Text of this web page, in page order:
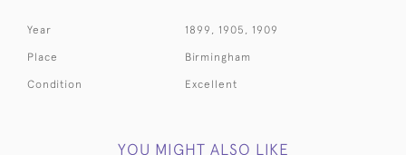
Year 1899, 1905, 1909
Place Birmingham
Condition Excellent
YOU MIGHT ALSO LIKE